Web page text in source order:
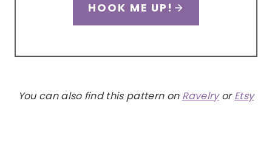
HOOK ME UP!
You can also find this pattern on RavelryorEtsy